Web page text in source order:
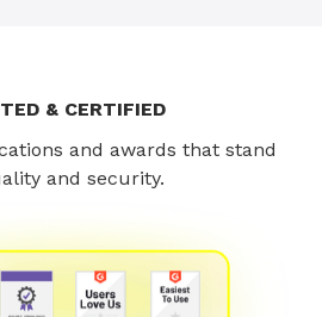
& CERTIFIED
and awards that stand
and security.